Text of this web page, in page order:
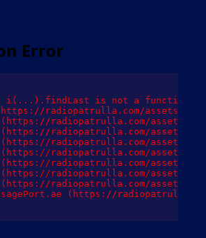
Error
i(...).findLast is not a function
radiopatrulla.com/assets/
radiopatrulla.com/assets/
radiopatrulla.com/assets/
radiopatrulla.com/assets/
radiopatrulla.com/assets/
radiopatrulla.com/assets/
radiopatrulla.com/assets/
radiopatrulla.com/assets/
(https://